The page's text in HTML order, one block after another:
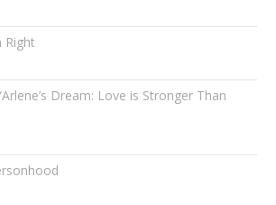
Right
Dream: Love is Stronger Than